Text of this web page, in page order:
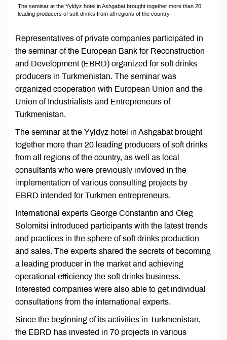
The seminar at the Yyldyz hotel in Ashgabat brought together more than 20
leading producers of soft drinks from all regions of the country.
Representatives of private companies participated in
the seminar of the European Bank for Reconstruction
and Development (EBRD) organized for soft drinks
producers in Turkmenistan. The seminar was
organized cooperation with European Union and the
Union of Industrialists and Entrepreneurs of
Turkmenistan.
The seminar at the Yyldyz hotel in Ashgabat brought
together more than 20 leading producers of soft drinks
from all regions of the country, as well as local
consultants who were previously invloved in the
implementation of various consulting projects by
EBRD intended for Turkmen entrepreneurs.
International experts George Constantin and Oleg
Solomitsi introduced participants with the latest trends
and practices in the sphere of soft drinks production
and sales. The experts shared the secrets of becoming
a leading producer in the market and achieving
operational efficiency the soft drinks business.
Interested companies were also able to get individual
consultations from the international experts.
Since the beginning of its activities in Turkmenistan,
the EBRD has invested in 70 projects in various